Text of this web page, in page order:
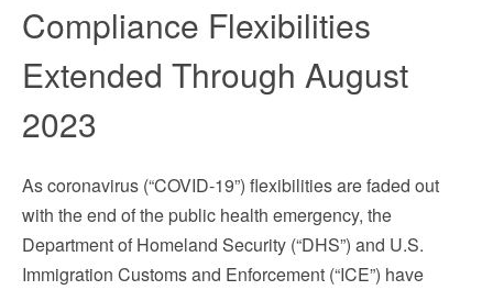
Compliance Flexibilities
Extended Through August
2023
As coronavirus (“COVID-19”) flexibilities are faded out
with the end of the public health emergency, the
Department of Homeland Security (“DHS”) and U.S.
Immigration Customs and Enforcement (“ICE”) have